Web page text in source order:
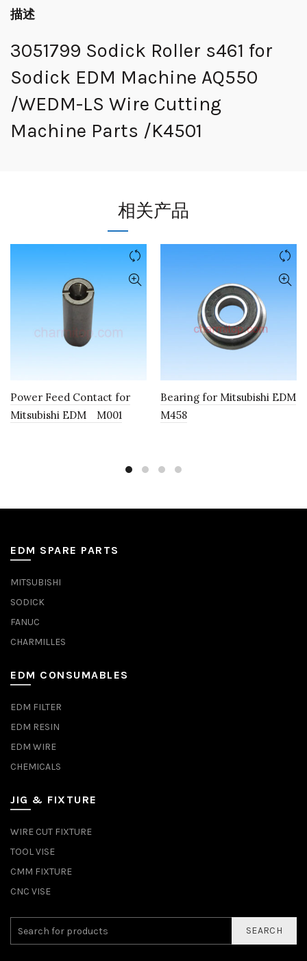
描述
3051799 Sodick Roller s461 for
Sodick EDM Machine AQ550
/WEDM-LS Wire Cutting
Machine Parts /K4501
相关产品
Power Feed Contact for
Mitsubishi EDM M001
Bearing for Mitsubishi EDM
M458
EDM SPARE PARTS
MITSUBISHI
SODICK
FANUC
CHARMILLES
EDM CONSUMABLES
EDM FILTER
EDM RESIN
EDM WIRE
CHEMICALS
JIG & FIXTURE
WIRE CUT FIXTURE
TOOL VISE
CMM FIXTURE
CNC VISE
SEARCH